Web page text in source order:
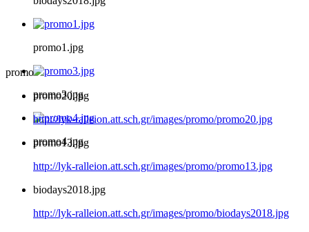
promo1.jpg
promo3.jpg
promo4.jpg
promo
promo20.jpg
http://lyk-ralleion.att.sch.gr/images/promo/promo20.jpg
promo13.jpg
http://lyk-ralleion.att.sch.gr/images/promo/promo13.jpg
biodays2018.jpg
http://lyk-ralleion.att.sch.gr/images/promo/biodays2018.jpg